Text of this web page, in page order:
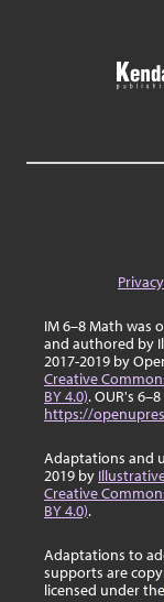
IM 6–8 Math was
and authored by
2017-2019 by
Creative
BY 4.0). OUR's
https://
Adaptations and
2019 by
Creative
BY 4.0).
Adaptations to
supports are
licensed under the